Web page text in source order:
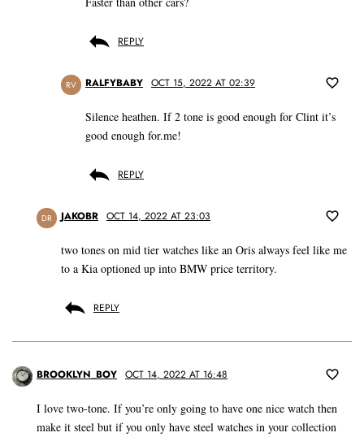
REPLY
RV RALFYBABY OCT 15, 2022 AT 02:39
Silence heathen. If 2 tone is good enough for Clint it’s
good enough for.me!
REPLY
DR JAKOBR OCT 14, 2022 AT 23:03
two tones on mid tier watches like an Oris always feel like me
to a Kia optioned up into BMW price territory.
REPLY
BROOKLYN_BOY OCT 14, 2022 AT 16:48
I love two-tone. If you’re only going to have one nice watch then
make it steel but if you only have steel watches in your collection